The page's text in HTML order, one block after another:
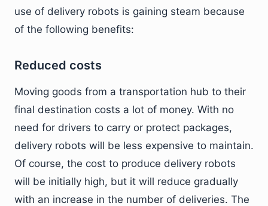
use of delivery robots is gaining steam because
of the following benefits:
Reduced costs
Moving goods from a transportation hub to their
final destination costs a lot of money. With no
need for drivers to carry or protect packages,
delivery robots will be less expensive to maintain.
Of course, the cost to produce delivery robots
will be initially high, but it will reduce gradually
with an increase in the number of deliveries. The